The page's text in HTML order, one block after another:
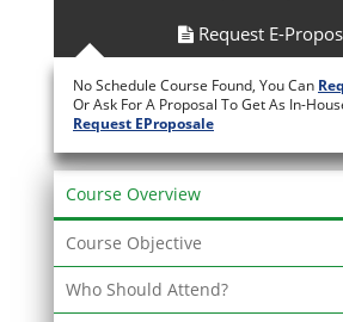
Request E-
No Schedule Course Found, You Can
Or Ask For A Proposal To Get As In-
Request EProposale
Course Overview
Course Objective
Who Should Attend?